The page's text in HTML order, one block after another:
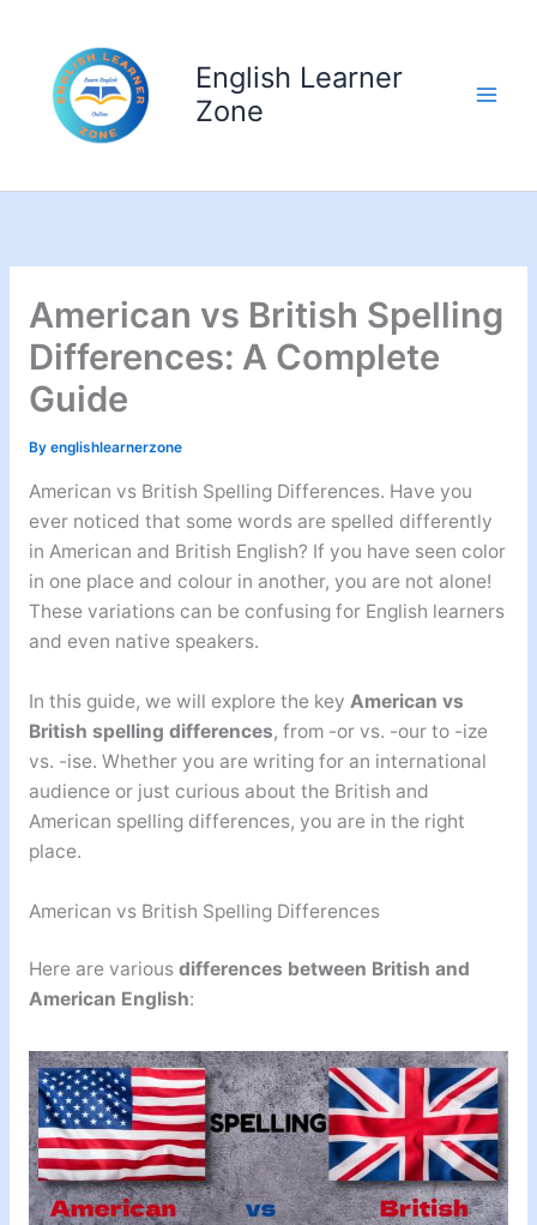
content
English Learner
Zone
American vs British Spelling
Differences: A Complete
Guide
By englishlearnerzone
American vs British Spelling Differences. Have you
ever noticed that some words are spelled differently
in American and British English? If you have seen color
in one place and colour in another, you are not alone!
These variations can be confusing for English learners
and even native speakers.
In this guide, we will explore the key American vs
British spelling differences, from -or vs. -our to -ize
vs. -ise. Whether you are writing for an international
audience or just curious about the British and
American spelling differences, you are in the right
place.
American vs British Spelling Differences
Here are various differences between British and
American English: